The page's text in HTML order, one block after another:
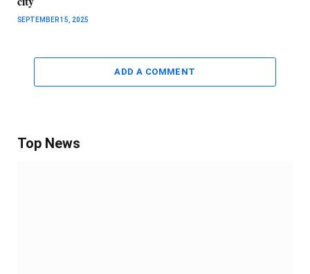
SEPTEMBER 15, 2025
ADD A COMMENT
Top News